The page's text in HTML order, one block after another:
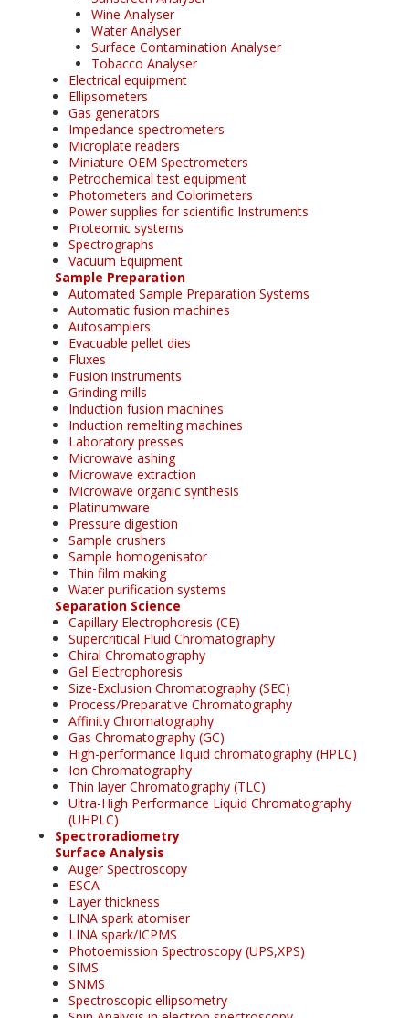
Wine Analyser
Water Analyser
Surface Contamination Analyser
Tobacco Analyser
Electrical equipment
Ellipsometers
Gas generators
Impedance spectrometers
Microplate readers
Miniature OEM Spectrometers
Petrochemical test equipment
Photometers and Colorimeters
Power supplies for scientific Instruments
Proteomic systems
Spectrographs
Vacuum Equipment
Sample Preparation
Automated Sample Preparation Systems
Automatic fusion machines
Autosamplers
Evacuable pellet dies
Fluxes
Fusion instruments
Grinding mills
Induction fusion machines
Induction remelting machines
Laboratory presses
Microwave ashing
Microwave extraction
Microwave organic synthesis
Platinumware
Pressure digestion
Sample crushers
Sample homogenisator
Thin film making
Water purification systems
Separation Science
Capillary Electrophoresis (CE)
Supercritical Fluid Chromatography
Chiral Chromatography
Gel Electrophoresis
Size-Exclusion Chromatography (SEC)
Process/Preparative Chromatography
Affinity Chromatography
Gas Chromatography (GC)
High-performance liquid chromatography (HPLC)
Ion Chromatography
Thin layer Chromatography (TLC)
Ultra-High Performance Liquid Chromatography
(UHPLC)
Spectroradiometry
Surface Analysis
Auger Spectroscopy
ESCA
Layer thickness
LINA spark atomiser
LINA spark/ICPMS
Photoemission Spectroscopy (UPS,XPS)
SIMS
SNMS
Spectroscopic ellipsometry